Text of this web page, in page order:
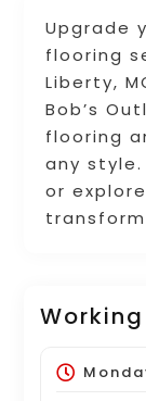
Upgrade
flooring
Liberty,
Bob’s
flooring
any
or